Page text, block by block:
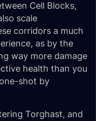
Cell Blocks,
scale
corridors a much
as by the
way more damage
health than you
shot by
Torghast, and